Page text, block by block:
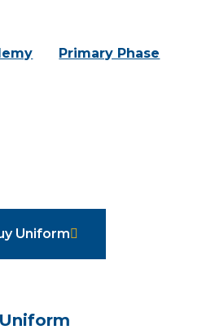
Primary Phase
Uniform